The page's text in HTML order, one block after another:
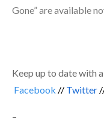
Gone” are available
Keep up to date with
Facebook // Twitter
–